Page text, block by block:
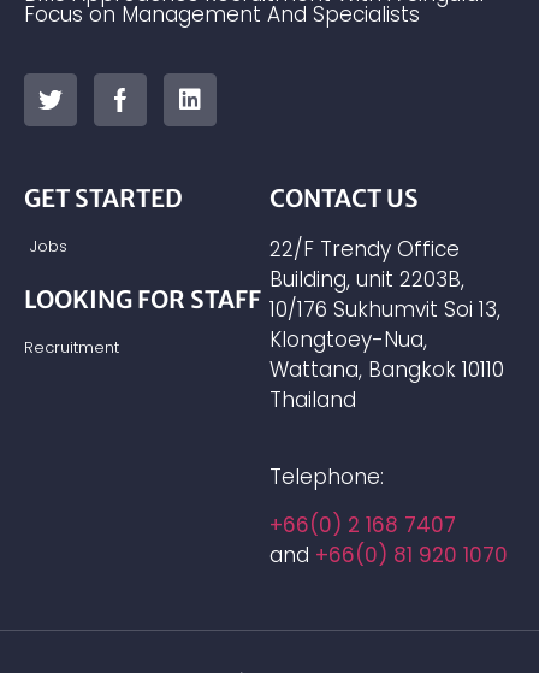
Focus on Management And Specialists
GET STARTED
Jobs
LOOKING FOR STAFF
Recruitment
CONTACT US
22/F Trendy Office
Building, unit 2203B,
10/176 Sukhumvit Soi 13,
Klongtoey-Nua,
Wattana, Bangkok 10110
Thailand
Telephone:
+66(0) 2 168 7407
and +66(0) 81 920 1070